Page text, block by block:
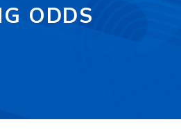
ODDS